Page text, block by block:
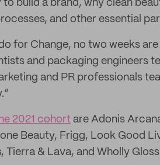
build a brand, why clean
and other essential
for Change, no two weeks are
and packaging engineers
and PR professionals
2021 cohort are Adonis
Beauty, Frigg, Look Good
Tierra & Lava, and Wholly